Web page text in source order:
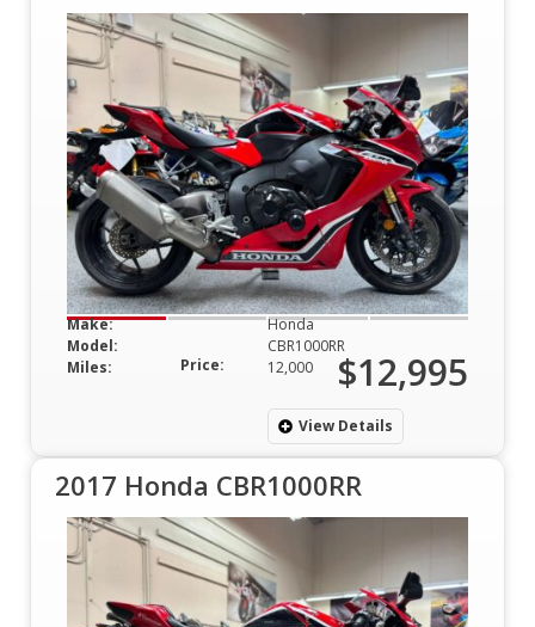
Make:
Honda
Model:
CBR1000RR
Miles:
12,000
Price: $12,995
View Details
2017 Honda CBR1000RR